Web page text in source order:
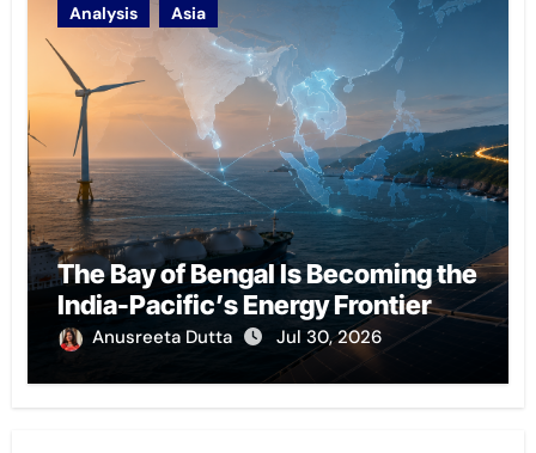
Analysis Asia
The Bay of Bengal Is Becoming the
India-Pacific’s Energy Frontier
Anusreeta Dutta Jul 30, 2026